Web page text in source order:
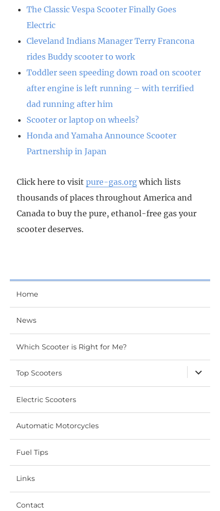
The Classic Vespa Scooter Finally Goes
Electric
Cleveland Indians Manager Terry Francona
rides Buddy scooter to work
Toddler seen speeding down road on scooter
after engine is left running – with terrified
dad running after him
Scooter or laptop on wheels?
Honda and Yamaha Announce Scooter
Partnership in Japan
Click here to visitpure-gas.org which lists
thousands of places throughout America and
Canada to buy the pure, ethanol-free gas your
scooter deserves.
Home
News
Which Scooter is Right for Me?
Top Scooters
expand
child
menu
Electric Scooters
Automatic Motorcycles
Fuel Tips
Links
Contact